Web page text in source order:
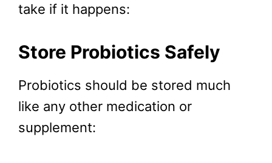
take if it happens:
Store Probiotics Safely
Probiotics should be stored much
like any other medication or
supplement: